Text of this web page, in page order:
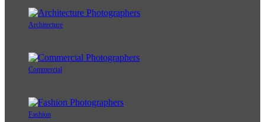
Architecture
Commercial
Fashion